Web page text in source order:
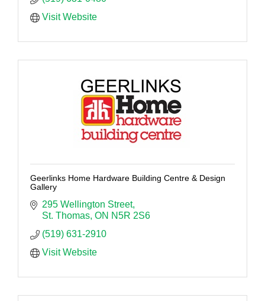
Visit Website
Geerlinks Home Hardware Building Centre & Design
Gallery
295 Wellington Street
St. Thomas ON N5R 2S6
(519) 631-2910
Visit Website